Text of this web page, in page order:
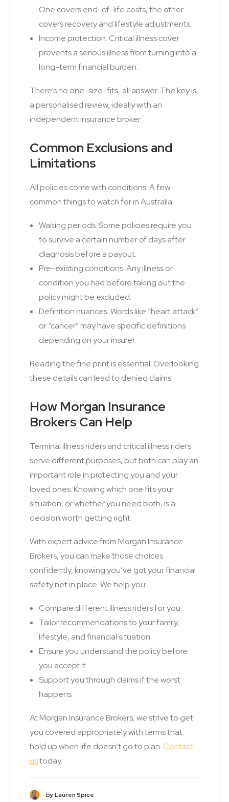
One covers end-of-life costs, the other
covers recovery and lifestyle adjustments.
Income protection. Critical illness cover
prevents a serious illness from turning into a
long-term financial burden.
There’s no one-size-fits-all answer. The key is
a personalised review, ideally with an
independent insurance broker.
Common Exclusions and
Limitations
All policies come with conditions. A few
common things to watch for in Australia:
Waiting periods. Some policies require you
to survive a certain number of days after
diagnosis before a payout.
Pre-existing conditions. Any illness or
condition you had before taking out the
policy might be excluded.
Definition nuances. Words like “heart attack”
or “cancer” may have specific definitions
depending on your insurer.
Reading the fine print is essential. Overlooking
these details can lead to denied claims.
How Morgan Insurance
Brokers Can Help
Terminal illness riders and critical illness riders
serve different purposes, but both can play an
important role in protecting you and your
loved ones. Knowing which one fits your
situation, or whether you need both, is a
decision worth getting right.
With expert advice from Morgan Insurance
Brokers, you can make those choices
confidently, knowing you’ve got your financial
safety net in place. We help you:
Compare different illness riders for you
Tailor recommendations to your family,
lifestyle, and financial situation
Ensure you understand the policy before
you accept it
Support you through claims if the worst
happens
At Morgan Insurance Brokers, we strive to get
you covered appropriately with terms that
hold up when life doesn’t go to plan.Contact
ustoday.
by Lauren Spice